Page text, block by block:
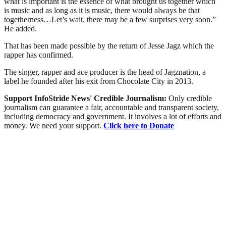
is music and as long as it is music, there would always be that
togetherness…Let’s wait, there may be a few surprises very soon.”
He added.
That has been made possible by the return of Jesse Jagz which the
rapper has confirmed.
The singer, rapper and ace producer is the head of Jagznation, a
label he founded after his exit from Chocolate City in 2013.
Support InfoStride News' Credible Journalism: Only credible
journalism can guarantee a fair, accountable and transparent society,
including democracy and government. It involves a lot of efforts and
money. We need your support. Click here to Donate